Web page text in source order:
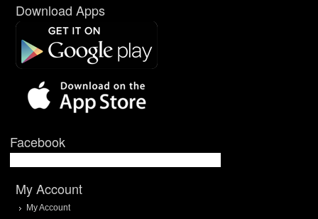
Download Apps
Facebook
My Account
My Account